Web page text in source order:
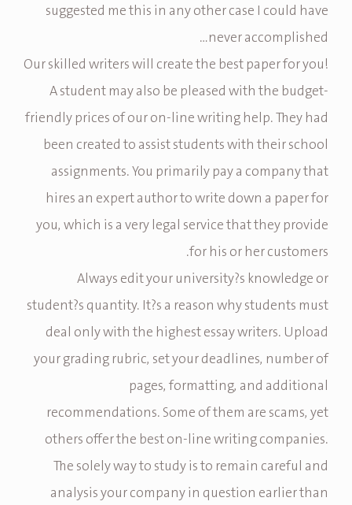
suggested me this in any other case I could have
never accomplished…
Our skilled writers will create the best paper for you!
A student may also be pleased with the budget-
friendly prices of our on-line writing help. They had
been created to assist students with their school
assignments. You primarily pay a company that
hires an expert author to write down a paper for
you, which is a very legal service that they provide
for his or her customers.
Always edit your university?s knowledge or
student?s quantity. It?s a reason why students must
deal only with the highest essay writers. Upload
your grading rubric, set your deadlines, number of
pages, formatting, and additional
recommendations. Some of them are scams, yet
others offer the best on-line writing companies.
The solely way to study is to remain careful and
analysis your company in question earlier than